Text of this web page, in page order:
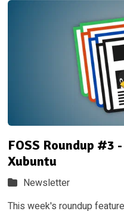
FOSS Roundup #3
Xubuntu
Newsletter
This week's roundup